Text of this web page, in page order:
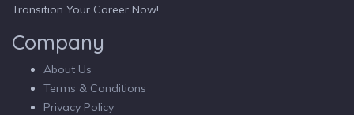
Transition Your Career Now!
Company
About Us
Terms & Conditions
Privacy Policy